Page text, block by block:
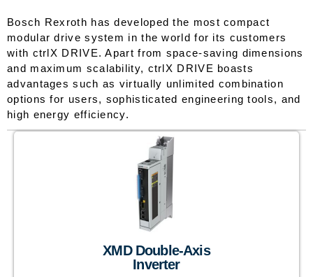
Bosch Rexroth has developed the most compact
modular drive system in the world for its customers
with ctrlX DRIVE. Apart from space-saving dimensions
and maximum scalability, ctrlX DRIVE boasts
advantages such as virtually unlimited combination
options for users, sophisticated engineering tools, and
high energy efficiency.
XMD Double-Axis
Inverter